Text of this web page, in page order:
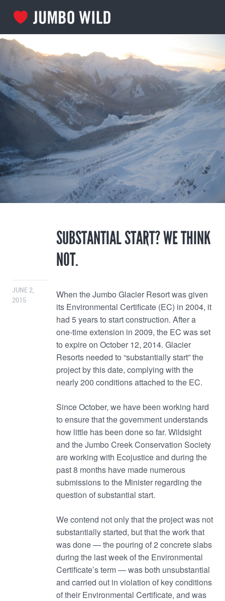
SUBSTANTIAL START? WE THINK
NOT.
JUNE 2,
2015
When the Jumbo Glacier Resort was given
its Environmental Certificate (EC) in 2004, it
had 5 years to start construction. After a
one-time extension in 2009, the EC was set
to expire on October 12, 2014. Glacier
Resorts needed to “substantially start” the
project by this date, complying with the
nearly 200 conditions attached to the EC.
Since October, we have been working hard
to ensure that the government understands
how little has been done so far. Wildsight
and the Jumbo Creek Conservation Society
are working with Ecojustice and during the
past 8 months have made numerous
submissions to the Minister regarding the
question of substantial start.
We contend not only that the project was not
substantially started, but that the work that
was done — the pouring of 2 concrete slabs
during the last week of the Environmental
Certificate’s term — was both unsubstantial
and carried out in violation of key conditions
of their Environmental Certificate, and was